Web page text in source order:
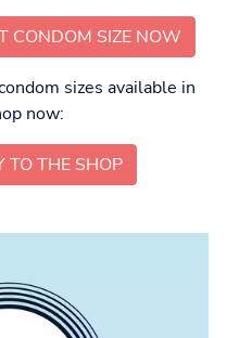
CONDOM SIZE NOW
sizes available in
now:
TO THE SHOP